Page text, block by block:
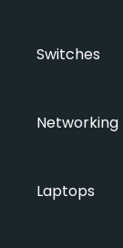
Switches
Networking
Laptops